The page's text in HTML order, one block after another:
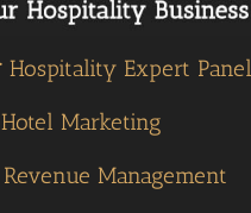
Hospitality Expert Panel
Hotel Marketing
Revenue Management